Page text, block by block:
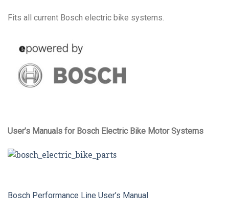
Fits all current Bosch electric bike systems.
User’s Manuals for Bosch Electric Bike Motor Systems
Bosch Performance Line User’s Manual